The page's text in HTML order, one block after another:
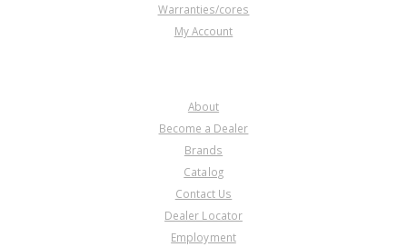
Warranties/cores
My Account
About
Become a Dealer
Brands
Catalog
Contact Us
Dealer Locator
Employment